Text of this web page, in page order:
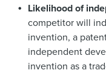
Likelihood of
competitor will
invention, a
independent
invention as a